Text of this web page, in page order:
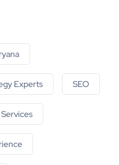
Experts SEO
Services